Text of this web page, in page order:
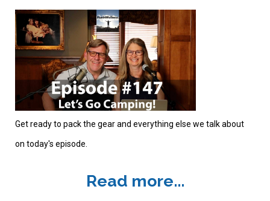
Get ready to pack the gear and everything else we talk about
on today's episode.
Read more...